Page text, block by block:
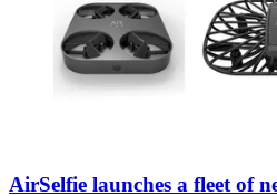
AirSelfie launches a fleet of